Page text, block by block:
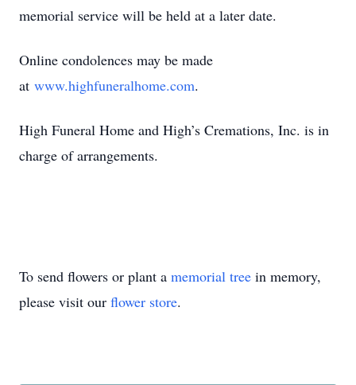
memorial service will be held at a later date.
Online condolences may be made
at www.highfuneralhome.com.
High Funeral Home and High’s Cremations, Inc. is in
charge of arrangements.
To send flowers or plant a memorial tree in memory,
please visit our flower store.